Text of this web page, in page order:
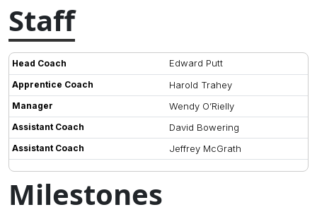
Staff
Head Coach Edward Putt
Apprentice Coach Harold Trahey
Manager Wendy O’Rielly
Assistant Coach David Bowering
Assistant Coach Jeffrey McGrath
Milestones